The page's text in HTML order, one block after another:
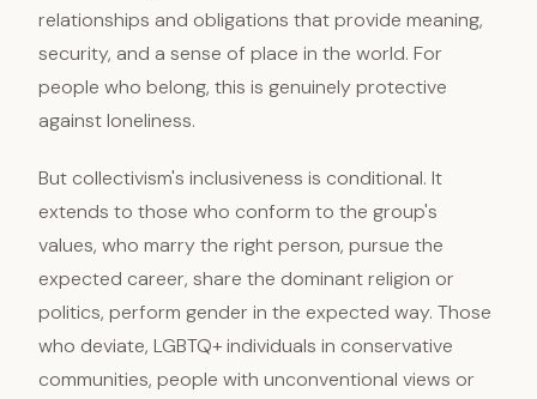
relationships and obligations that provide meaning,
security, and a sense of place in the world. For
people who belong, this is genuinely protective
against loneliness.
But collectivism's inclusiveness is conditional. It
extends to those who conform to the group's
values, who marry the right person, pursue the
expected career, share the dominant religion or
politics, perform gender in the expected way. Those
who deviate, LGBTQ+ individuals in conservative
communities, people with unconventional views or